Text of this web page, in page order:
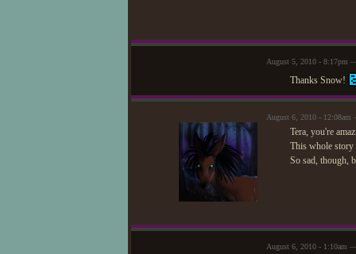
August 5, 2010 - 8:17pm
Thanks Snow!
August 6, 2010 - 12:08am
Tera, you're
This whole story
So sad, though,
August 6, 2010 - 1:10am —